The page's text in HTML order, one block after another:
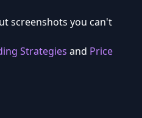
screenshots you can't
Strategies and Price